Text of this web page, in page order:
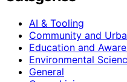
AI & Tooling
Community and
Education and
Environmental
General